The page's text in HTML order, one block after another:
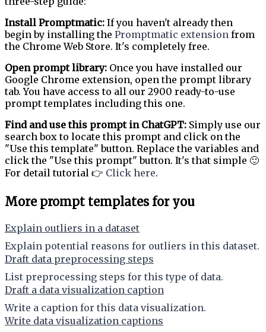
Install Promptmatic: If you haven't already then
begin by installing the Promptmatic extension from
the Chrome Web Store. It's completely free.
Open prompt library: Once you have installed our
Google Chrome extension, open the prompt library
tab. You have access to all our 2900 ready-to-use
prompt templates including this one.
Find and use this prompt in ChatGPT: Simply use our
search box to locate this prompt and click on the
"Use this template" button. Replace the variables and
click the "Use this prompt" button. It's that simple 🙂
For detail tutorial 👉 Click here.
More prompt templates for you
Explain outliers in a dataset
Explain potential reasons for outliers in this dataset.
Draft data preprocessing steps
List preprocessing steps for this type of data.
Draft a data visualization caption
Write a caption for this data visualization.
Write data visualization captions